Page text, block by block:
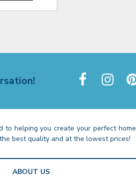
to helping you create your perfect home
best quality and at the lowest prices!
ABOUT US